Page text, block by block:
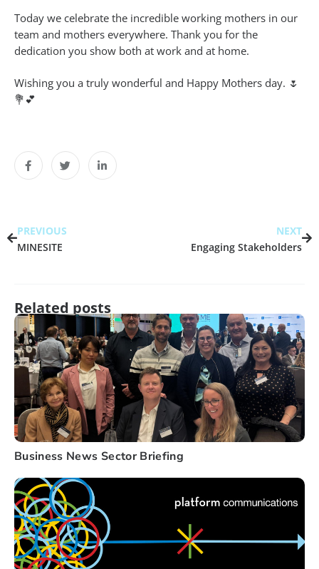
Today we celebrate the incredible working mothers in our
team and mothers everywhere. Thank you for the
dedication you show both at work and at home.
Wishing you a truly wonderful and Happy Mothers day. 🌷
💐💕
PREVIOUS
MINESITE
NEXT
Engaging Stakeholders
Related posts
Business News Sector Briefing